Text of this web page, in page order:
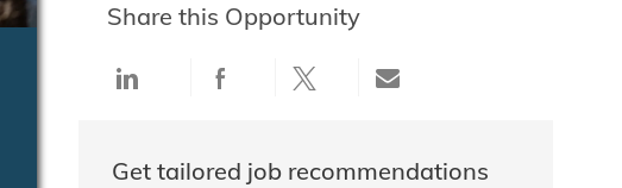
Share this Opportunity
Share via LinkedInShare via Facebook
Share via twitterShare via email
Get tailored job recommendations